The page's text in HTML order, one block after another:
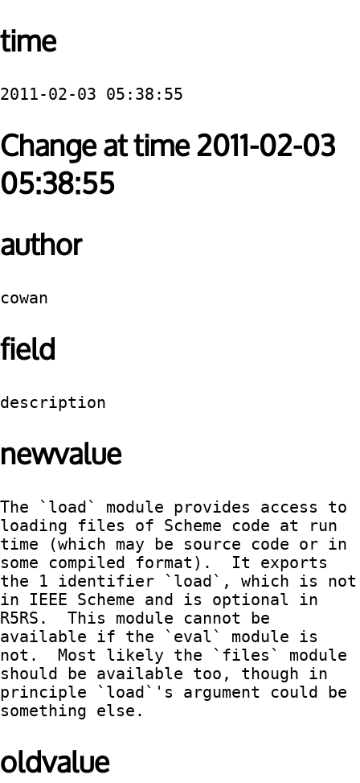
time
2011-02-03 05:38:55
Change at time 2011-02-03
05:38:55
author
cowan
field
description
newvalue
The `load` module provides access to
loading files of Scheme code at run
time (which may be source code or in
some compiled format).  It exports
the 1 identifier `load`, which is not
in IEEE Scheme and is optional in
R5RS.  This module cannot be
available if the `eval` module is
not.  Most likely the `files` module
should be available too, though in
principle `load`'s argument could be
something else.
oldvalue